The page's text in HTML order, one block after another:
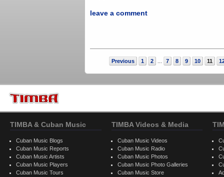
leave a comment
Previous 1 2 7 8 9 10 11
TIMBA & Cuban Music
Cuban Music Blogs
Cuban Music Reports
Cuban Music Artists
Cuban Music Players
Cuban Music Tours
TIMBA Videos & Media
Cuban Music Videos
Cuban Music Radio
Cuban Music Photos
Cuban Music Photo Galleries
Cuban Music Store